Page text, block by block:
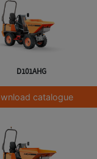
D101AHG
catalogue